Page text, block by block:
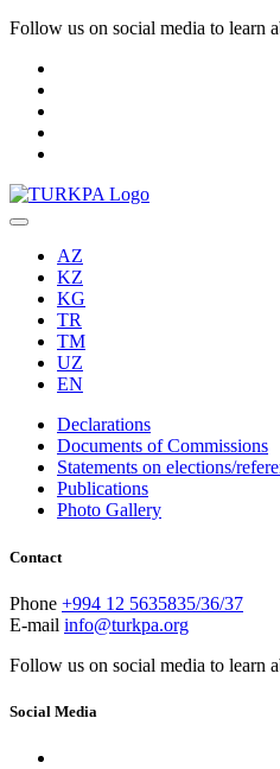
Follow us on social media to learn
AZ
KZ
KG
TR
TM
UZ
EN
Declarations
Documents of Commissions
Statements on elections/
Publications
Photo Gallery
Contact
Phone +994 12 5635835/36/37
E-mail info@turkpa.org
Follow us on social media to learn
Social Media